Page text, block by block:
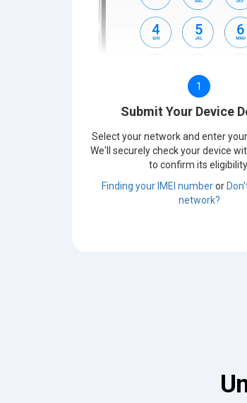
1
Submit Your Device
Select your network and enter
We'll securely check your device
to confirm its eligibility.
Finding your IMEI numberor
network?